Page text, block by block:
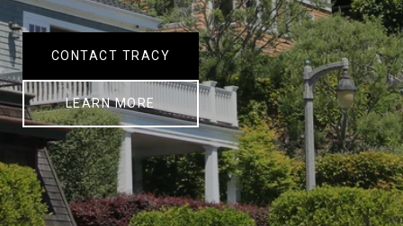
CONTACT TRACY
LEARN MORE